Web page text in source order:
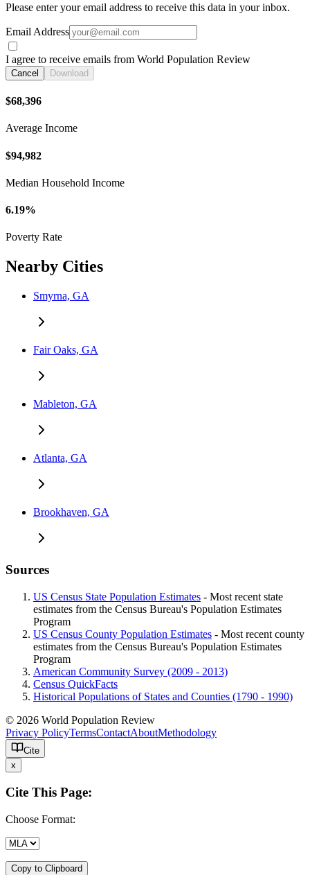
Please enter your email address to receive this data in your inbox.
Email Address
I agree to receive emails from World Population Review
Cancel Download
$68,396
Average Income
$94,982
Median Household Income
6.19%
Poverty Rate
Nearby Cities
Smyrna, GA
Fair Oaks, GA
Mableton, GA
Atlanta, GA
Brookhaven, GA
Sources
US Census State Population Estimates - Most recent state
estimates from the Census Bureau's Population Estimates
Program
US Census County Population Estimates - Most recent county
estimates from the Census Bureau's Population Estimates
Program
American Community Survey (2009 - 2013)
Census QuickFacts
Historical Populations of States and Counties (1790 - 1990)
© 2026 World Population Review
Privacy PolicyTermsContactAboutMethodology
Cite
x
Cite This Page:
Choose Format:
Copy to Clipboard